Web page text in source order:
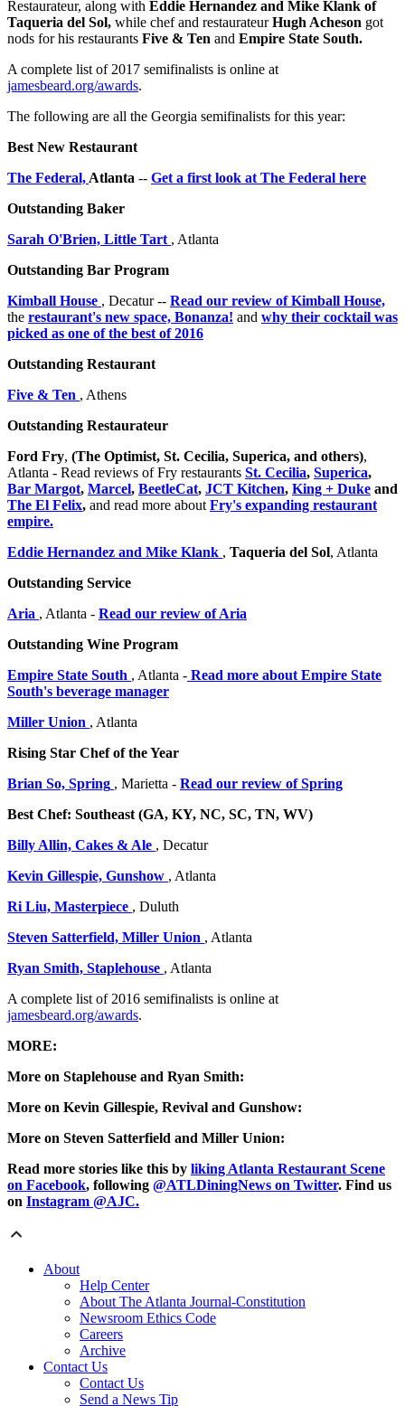
Restaurateur, along with Eddie Hernandez and Mike Klank of
Taqueria del Sol, while chef and restaurateurHugh Acheson got
nods for his restaurants Five & Ten and Empire State South.
A complete list of 2017 semifinalists is online at
jamesbeard.org/awards.
The following are all the Georgia semifinalists for this year:
Best New Restaurant
The Federal,Atlanta -- Get a first look at The Federal here
Outstanding Baker
Sarah O'Brien, Little Tart , Atlanta
Outstanding Bar Program
Kimball House , Decatur -- Read our review of Kimball House,
the restaurant's new space, Bonanza! and why their cocktail was
picked as one of the best of 2016
Outstanding Restaurant
Five & Ten , Athens
Outstanding Restaurateur
Ford Fry, (The Optimist, St. Cecilia, Superica, and others),
Atlanta - Read reviews of Fry restaurants St. Cecilia, Superica,
Bar Margot, Marcel, BeetleCat, JCT Kitchen, King + Duke and
The El Felix, and read more aboutFry's expanding restaurant
empire.
Eddie Hernandez and Mike Klank , Taqueria del Sol, Atlanta
Outstanding Service
Aria , Atlanta - Read our review of Aria
Outstanding Wine Program
Empire State South , Atlanta - Read more about Empire State
South's beverage manager
Miller Union , Atlanta
Rising Star Chef of the Year
Brian So, Spring , Marietta - Read our review of Spring
Best Chef: Southeast (GA, KY, NC, SC, TN, WV)
Billy Allin, Cakes & Ale , Decatur
Kevin Gillespie, Gunshow , Atlanta
Ri Liu, Masterpiece , Duluth
Steven Satterfield, Miller Union , Atlanta
Ryan Smith, Staplehouse , Atlanta
A complete list of 2016 semifinalists is online at
jamesbeard.org/awards.
MORE:
More on Staplehouse and Ryan Smith:
More on Kevin Gillespie, Revival and Gunshow:
More on Steven Satterfield and Miller Union:
Read more stories like this by liking Atlanta Restaurant Scene
on Facebook, following @ATLDiningNews on Twitter. Find us
on Instagram @AJC.
About
Help Center
About The Atlanta Journal-Constitution
Newsroom Ethics Code
Careers
Archive
Contact Us
Contact Us
Send a News Tip